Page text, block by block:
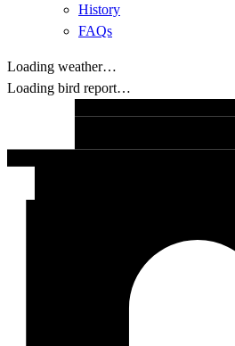
History
FAQs
Loading weather…
Loading bird report…